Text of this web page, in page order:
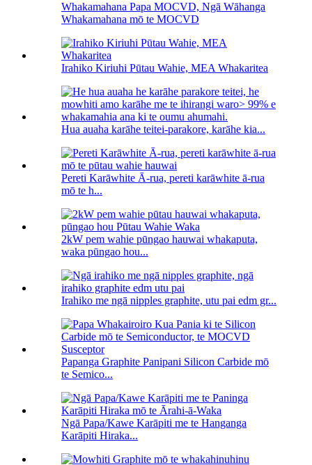
Whakamahana Papa MOCVD, Ngā Wāhanga
Whakamahana mō te MOCVD
Irahiko Kiriuhi Pūtau Wahie, MEA Whakaritea
Hua auaha karāhe teitei-parakore, karāhe kia...
Pereti Karāwhite Ā-rua, pereti karāwhite ā-rua
mō te h...
2kW pem wahie pūngao hauwai whakaputa,
waka pūngao hou...
Irahiko me ngā nipples graphite, utu pai edm gr...
Papanga Graphite Panipani Silicon Carbide mō
te Semico...
Ngā Papa/Kawe Karāpiti me te Hanganga
Karāpiti Hiraka...